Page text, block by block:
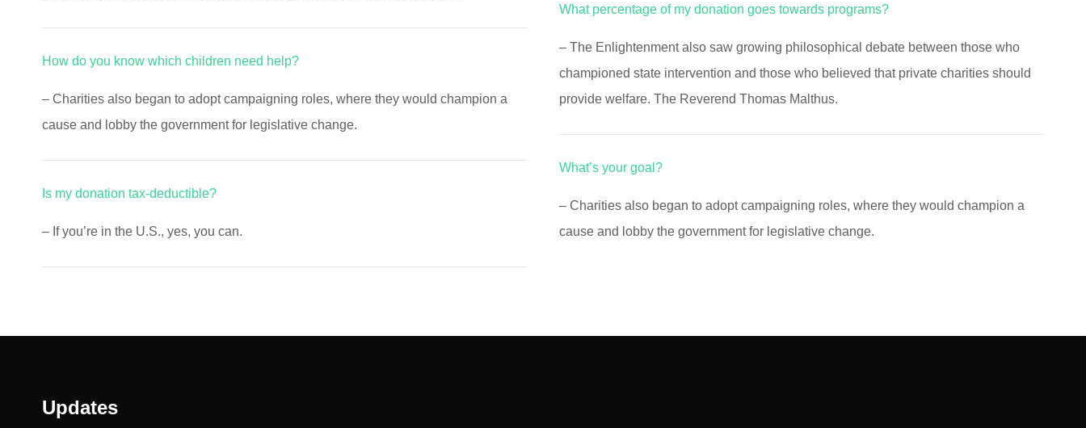
How do you know which children need help?
– Charities also began to adopt campaigning roles, where they would champion a
cause and lobby the government for legislative change.
Is my donation tax-deductible?
– If you’re in the U.S., yes, you can.
What percentage of my donation goes towards programs?
– The Enlightenment also saw growing philosophical debate between those who
championed state intervention and those who believed that private charities should
provide welfare. The Reverend Thomas Malthus.
What’s your goal?
– Charities also began to adopt campaigning roles, where they would champion a
cause and lobby the government for legislative change.
Updates